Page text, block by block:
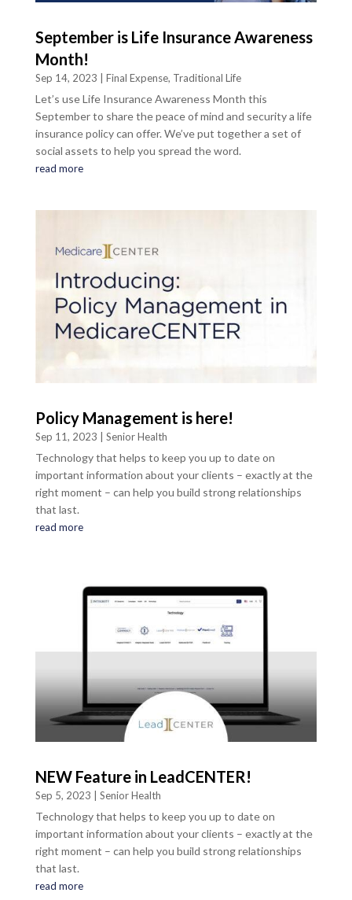
September is Life Insurance Awareness
Month!
Sep 14, 2023 | Final Expense, Traditional Life
Let’s use Life Insurance Awareness Month this
September to share the peace of mind and security a life
insurance policy can offer. We’ve put together a set of
social assets to help you spread the word.
read more
Policy Management is here!
Sep 11, 2023 Senior Health
Technology that helps to keep you up to date on
important information about your clients – exactly at the
right moment – can help you build strong relationships
that last.
read more
NEW Feature in LeadCENTER!
Sep 5, 2023 Senior Health
Technology that helps to keep you up to date on
important information about your clients – exactly at the
right moment – can help you build strong relationships
that last.
read more